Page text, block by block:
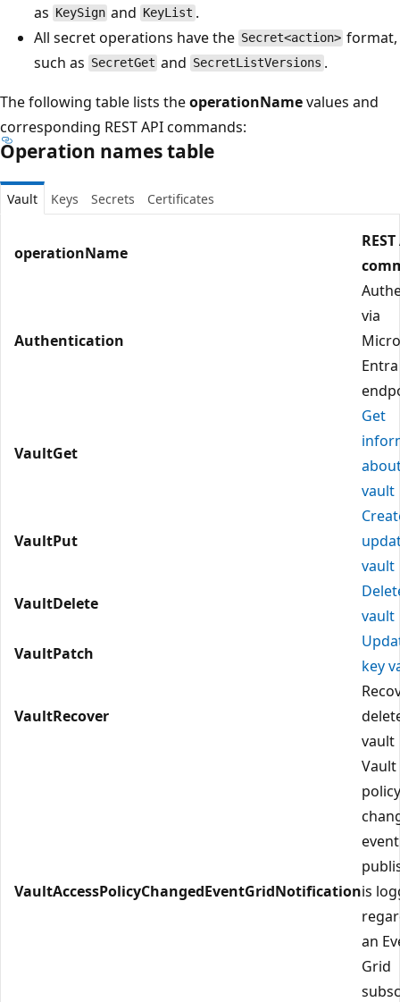
as KeySign and KeyList .
All secret operations have the Secret<action> format,
such as SecretGet and SecretListVersions .
The following table lists theoperationNamevalues and
corresponding REST API commands:
Operation names table
Vault Keys Secrets Certificates
operationName
Authentication
via
Entra
VaultGet
Get
vault
VaultPut
vault
VaultDelete
vault
VaultPatch
key
VaultRecover
vault
VaultAccessPolicyChangedEventGridNotification
Vault
policy
event
is
an
Grid